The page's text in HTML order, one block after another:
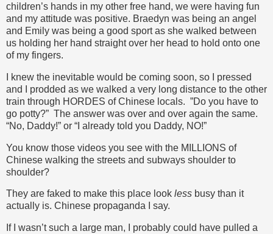
children’s hands in my other free hand, we were having fun
and my attitude was positive. Braedyn was being an angel
and Emily was being a good sport as she walked between
us holding her hand straight over her head to hold onto one
of my fingers.
I knew the inevitable would be coming soon, so I pressed
and I prodded as we walked a very long distance to the other
train through HORDES of Chinese locals. ”Do you have to
go potty?” The answer was over and over again the same.
“No, Daddy!” or “I already told you Daddy, NO!”
You know those videos you see with the MILLIONS of
Chinese walking the streets and subways shoulder to
shoulder?
They are faked to make this place look less busy than it
actually is. Chinese propaganda I say.
If I wasn’t such a large man, I probably could have pulled a